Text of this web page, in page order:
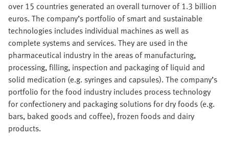
over 15 countries generated an overall turnover of 1.3 billion
euros. The company’s portfolio of smart and sustainable
technologies includes individual machines as well as
complete systems and services. They are used in the
pharmaceutical industry in the areas of manufacturing,
processing, filling, inspection and packaging of liquid and
solid medication (e.g. syringes and capsules). The company’s
portfolio for the food industry includes process technology
for confectionery and packaging solutions for dry foods (e.g.
bars, baked goods and coffee), frozen foods and dairy
products.